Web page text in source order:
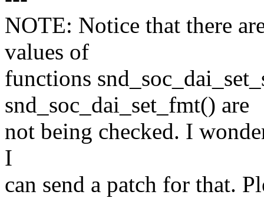
NOTE: Notice that there
values of
functions
snd_soc_dai_set_fmt() are
not being checked. I
I
can send a patch for that.